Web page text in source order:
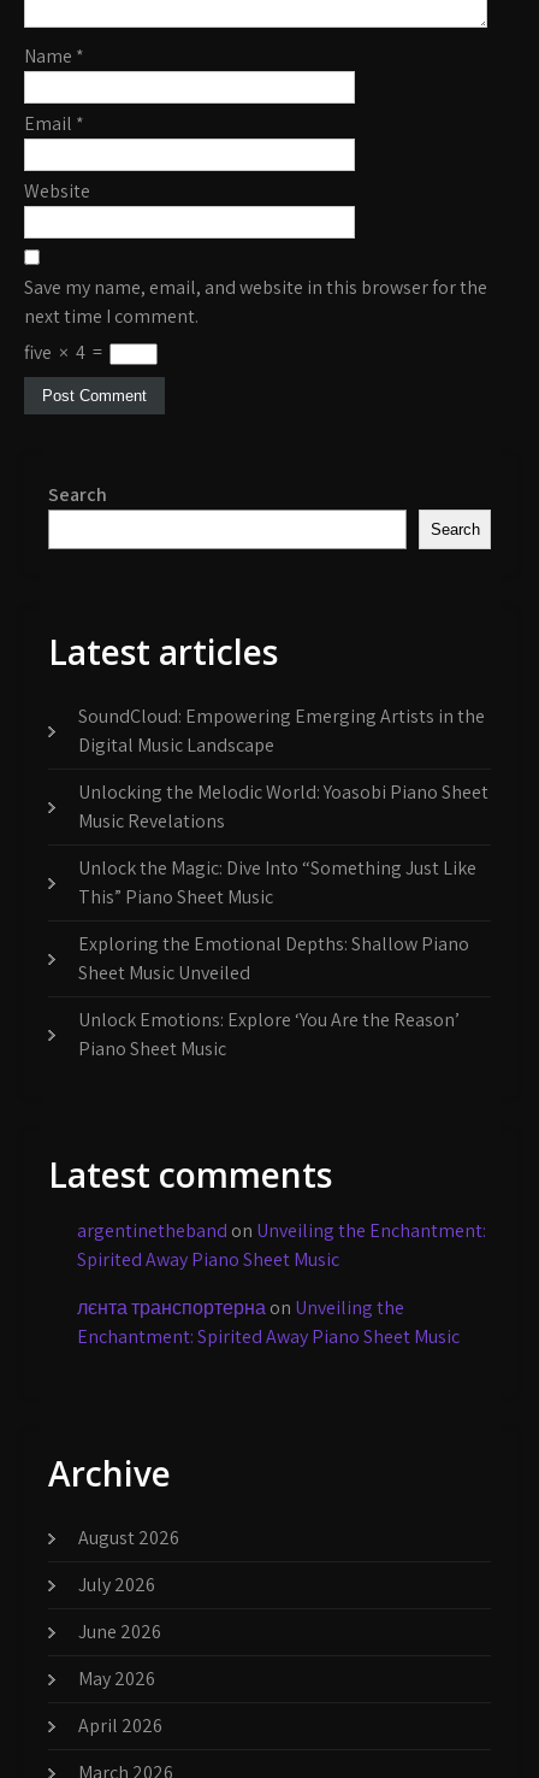
Name *
Email *
Website
Save my name, email, and website in this browser for the
next time I comment.
five × 4 =
Search
Search
Latest articles
SoundCloud: Empowering Emerging Artists in the
Digital Music Landscape
Unlocking the Melodic World: Yoasobi Piano Sheet
Music Revelations
Unlock the Magic: Dive Into “Something Just Like
This” Piano Sheet Music
Exploring the Emotional Depths: Shallow Piano
Sheet Music Unveiled
Unlock Emotions: Explore ‘You Are the Reason’
Piano Sheet Music
Latest comments
argentinetheband on Unveiling the Enchantment:
Spirited Away Piano Sheet Music
лєнта транспортернаon Unveiling the
Enchantment: Spirited Away Piano Sheet Music
Archive
August 2026
July 2026
June 2026
May 2026
April 2026
March 2026